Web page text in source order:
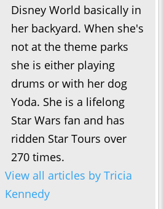
Disney World basically in
her backyard. When she's
not at the theme parks
she is either playing
drums or with her dog
Yoda. She is a lifelong
Star Wars fan and has
ridden Star Tours over
270 times.
View all articles by Tricia
Kennedy